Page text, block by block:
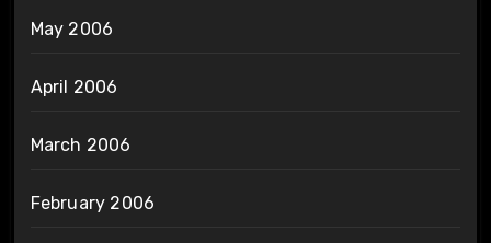
May 2006
April 2006
March 2006
February 2006